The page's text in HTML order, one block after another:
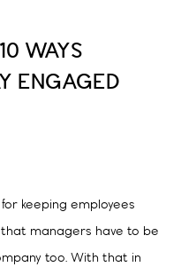
WAYS
ENGAGED
keeping employees
managers have to be
too. With that in